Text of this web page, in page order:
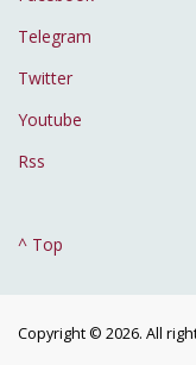
Telegram
Twitter
Youtube
Rss
^ Top
Copyright © 2026. All